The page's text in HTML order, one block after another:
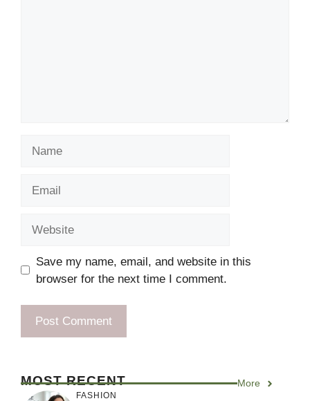
Save my name, email, and website in this
browser for the next time I comment.
MOST RECENT More
FASHION